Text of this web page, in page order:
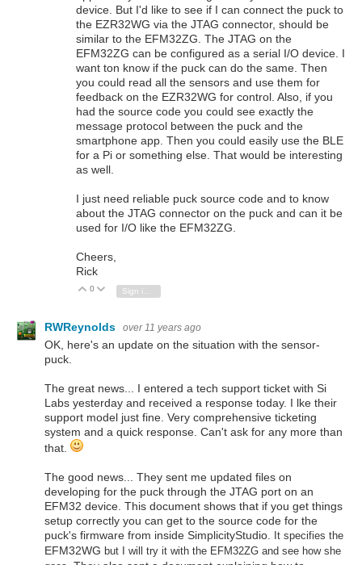
device. But I'd like to see if I can connect the puck to
the EZR32WG via the JTAG connector, should be
similar to the EFM32ZG. The JTAG on the
EFM32ZG can be configured as a serial I/O device. I
want ton know if the puck can do the same. Then
you could read all the sensors and use them for
feedback on the EZR32WG for control. Also, if you
had the source code you could see exactly the
message protocol between the puck and the
smartphone app. Then you could easily use the BLE
for a Pi or something else. That would be interesting
as well.
I just need reliable puck source code and to know
about the JTAG connector on the puck and can it be
used for I/O like the EFM32ZG.
Cheers,
Rick
Vote Up
0 Vote Down
Sign in to reply
RWReynolds over 11 years ago
OK, here's an update on the situation with the sensor-
puck.
The great news... I entered a tech support ticket with Si
Labs yesterday and received a response today. I lke their
support model just fine. Very comprehensive ticketing
system and a quick response. Can't ask for any more than
that.
The good news... They sent me updated files on
developing for the puck through the JTAG port on an
EFM32 device. This document shows that if you get things
setup correctly you can get to the source code for the
puck's firmware from inside SimplicityStudio. It specifies the
EFM32WG but I will try it with the EFM32ZG and see how she